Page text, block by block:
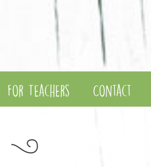
For Teachers Contact